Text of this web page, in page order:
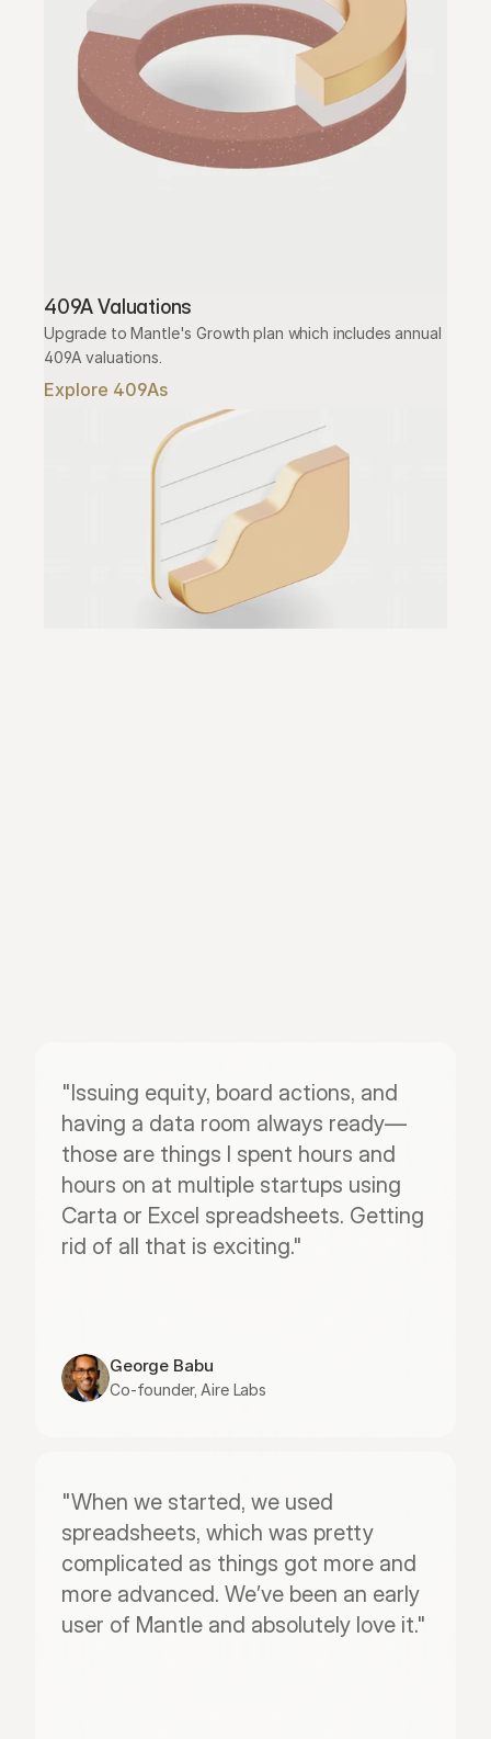
409A Valuations
Upgrade to Mantle's Growth plan which includes annual
409A valuations.
Explore 409As
"Issuing equity, board actions, and
having a data room always ready—
those are things I spent hours and
hours on at multiple startups using
Carta or Excel spreadsheets. Getting
rid of all that is exciting."
George Babu
Co-founder, Aire Labs
"When we started, we used
spreadsheets, which was pretty
complicated as things got more and
more advanced. We’ve been an early
user of Mantle and absolutely love it."